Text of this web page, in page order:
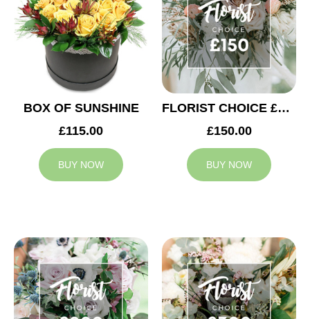
BOX OF SUNSHINE
£115.00
BUY NOW
FLORIST CHOICE £150
£150.00
BUY NOW